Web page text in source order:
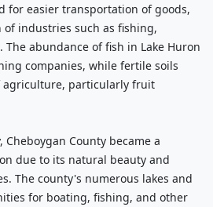
for easier transportation of goods,
industries such as fishing,
abundance of fish in Lake Huron
companies, while fertile soils
particularly fruit
County became a
due to its natural beauty and
The county's numerous lakes and
for boating, fishing, and other